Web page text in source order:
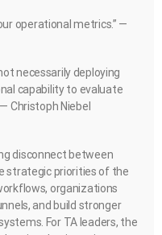
operational metrics.” —
necessarily deploying
capability to evaluate
Christoph Niebel
disconnect between
strategic priorities of the
organizations
and build stronger
For TA leaders, the